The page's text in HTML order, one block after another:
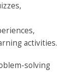
activities.
solving